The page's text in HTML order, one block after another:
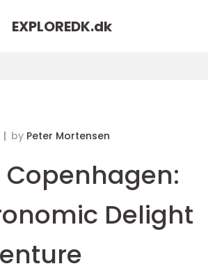
EXPLOREDK.dk
by Peter Mortensen
Copenhagen:
Delight